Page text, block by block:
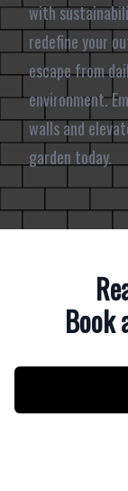
with
redefine your
escape from
environment.
walls and
garden today.
Book